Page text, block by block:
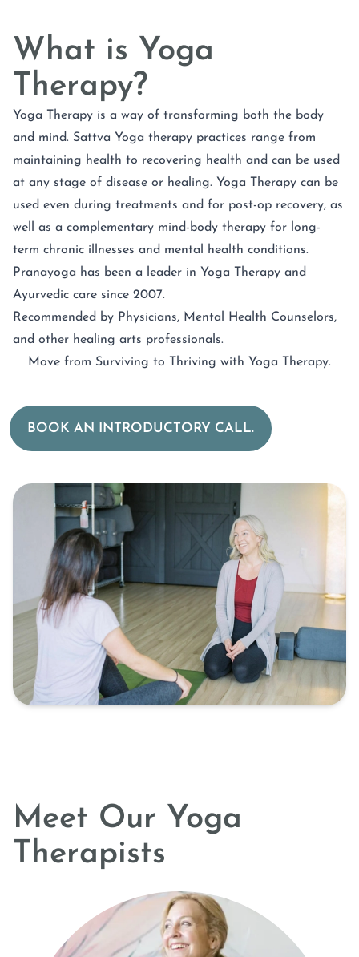
What is Yoga
Therapy?
Yoga Therapy is a way of transforming both the body
and mind. Sattva Yoga therapy practices range from
maintaining health to recovering health and can be used
at any stage of disease or healing. Yoga Therapy can be
used even during treatments and for post-op recovery, as
well as a complementary mind-body therapy for long-
term chronic illnesses and mental health conditions.
Pranayoga has been a leader in Yoga Therapy and
Ayurvedic care since 2007.
Recommended by Physicians, Mental Health Counselors,
and other healing arts professionals.
Move from Surviving to Thriving with Yoga Therapy.
BOOK AN INTRODUCTORY CALL.
Meet Our Yoga
Therapists